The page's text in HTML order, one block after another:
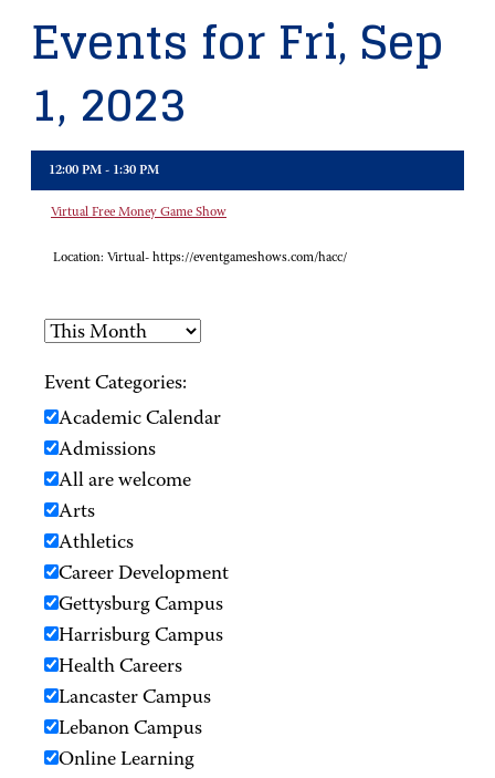
Events for Fri, Sep
1, 2023
12:00 PM - 1:30 PM
Virtual Free Money Game Show
Location: Virtual- https://eventgameshows.com/hacc/
Event Categories:
Academic Calendar
Admissions
All are welcome
Arts
Athletics
Career Development
Gettysburg Campus
Harrisburg Campus
Health Careers
Lancaster Campus
Lebanon Campus
Online Learning